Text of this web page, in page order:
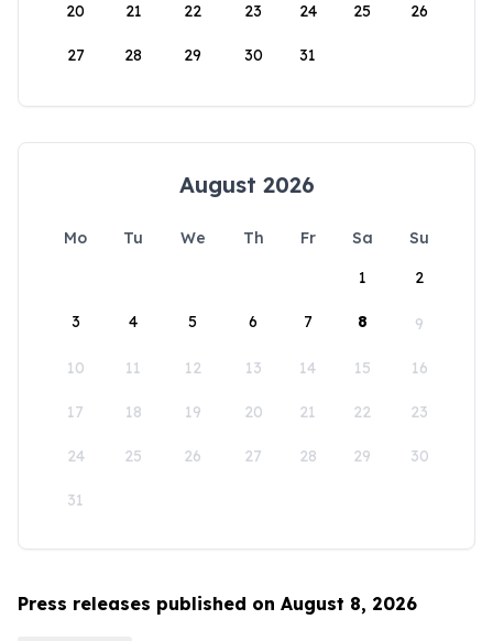
20 21 22 23 24 25 26
27 28 29 30 31
August 2026
Mo Tu We Th Fr Sa
Su
1
2
3 4 5 6 7 8 9
10 11 12 13 14 15 16
17 18 19 20 21 22 23
24 25 26 27 28 29 30
31
Press releases published on August 8, 2026